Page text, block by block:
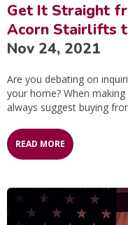
Get It Straight
Acorn Stairlifts
Nov 24, 2021
Are you debating on
your home? When
always suggest buying
READ MORE